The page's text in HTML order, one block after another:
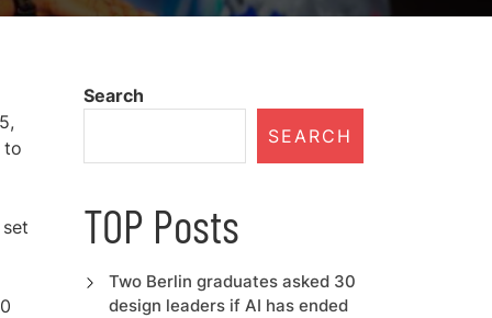
to
Search
SEARCH
TOP Posts
Two Berlin graduates asked 30
design leaders if AI has ended